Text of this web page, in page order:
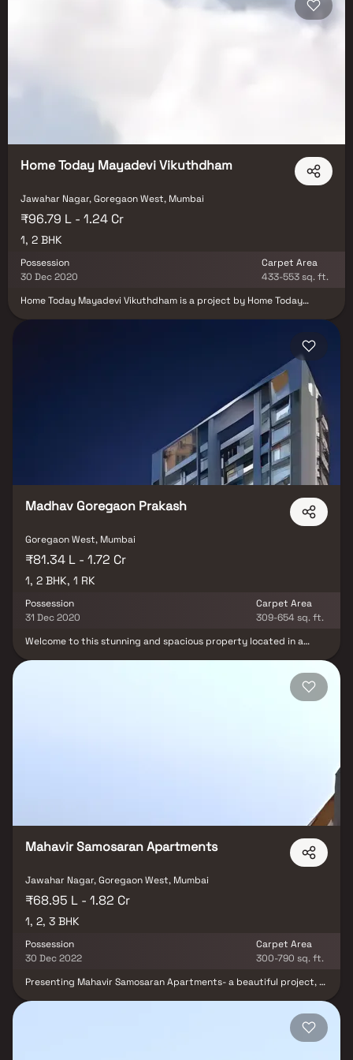
Home Today Mayadevi Vikuthdham
Jawahar Nagar, Goregaon West, Mumbai
₹96.79 L - 1.24 Cr
1, 2 BHK
Possession
30 Dec 2020
Carpet Area
433-553 sq. ft.
Home Today Mayadevi Vikuthdham is a project by Home Today
designed Apartments. Located in Goregaon West, it is a residential
lifestyle and offers a convenient living. The property is equipped
with Fire Protection And Fire Safety Requirements. Goregaon West
is well-connected to other parts of city by road, which passes
through the heart of this suburb. Prominent shopping malls, movie
theatres, schools, and hospitals are present in proximity of this
Madhav Goregaon Prakash
Goregaon West, Mumbai
₹81.34 L - 1.72 Cr
1, 2 BHK, 1 RK
Possession
31 Dec 2020
Carpet Area
309-654 sq. ft.
Welcome to this stunning and spacious property located in a
of natural light. The open concept floor plan seamlessly connects
the living, dining, and kitchen areas, perfect for both relaxing and
Mahavir Samosaran Apartments
Jawahar Nagar, Goregaon West, Mumbai
₹68.95 L - 1.82 Cr
1, 2, 3 BHK
Possession
30 Dec 2022
Carpet Area
300-790 sq. ft.
Presenting Mahavir Samosaran Apartments- a beautiful project, a
brings a lifestyle that befits royalty with its beautiful apartments
at Goregaon. Your home will now serve as a perfect get-away
after a tiring day at work, as Mahavir Samosaran Apartments will